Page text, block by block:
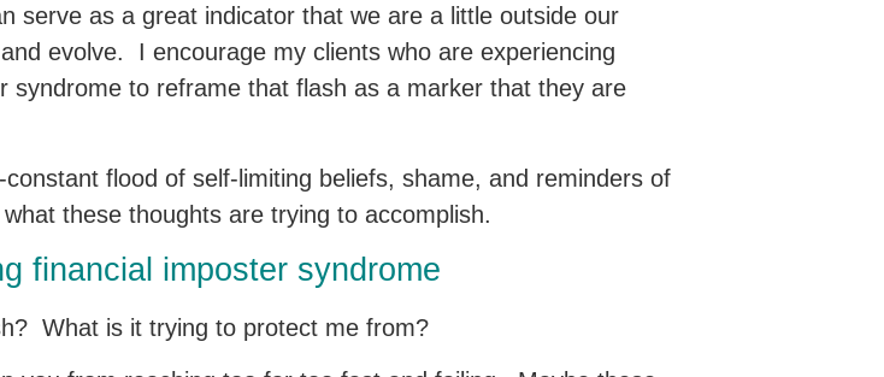
serve as a great indicator that we are a little outside our
evolve. I encourage my clients who are experiencing
syndrome to reframe that flash as a marker that they are
flood of self-limiting beliefs, shame, and reminders of
these thoughts are trying to accomplish.
financial imposter syndrome
What is it trying to protect me from?